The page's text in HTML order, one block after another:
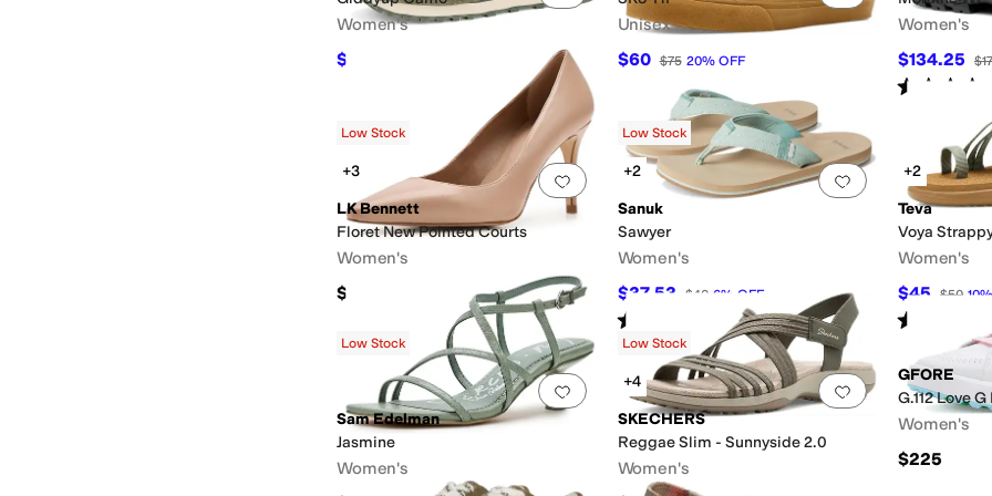
Women's
$84.99
Unisex
$60 $75 20% OFF
Women's
$134.25
Rated 4
Add to favorites 0 people have favorited this
Low Stock
+3
LK Bennett
Floret New Pointed Courts
Women's
$350
Add to favorites.
Low Stock
+2
Sanuk
Sawyer
Women's
$37.53 $40 6% OFF
Rated out of 5
(4)
+2
Teva
Voya
Women's
$45 $50 10%
Rated
Add to favorites.0 people have favorited this
Low Stock
Sam Edelman
Jasmine
Women's
Add to favorites.
Low Stock
+4
SKECHERS
Reggae Slim - Sunnyside 2.0
Women's
GFORE
G.112 Love
Women's
$225